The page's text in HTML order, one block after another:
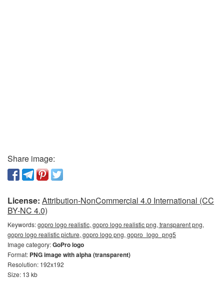
Share image:
License: Attribution-NonCommercial 4.0 International (CC
BY-NC 4.0)
Keywords:gopro logo realistic, gopro logo realistic png, transparent png,
gopro logo realistic picture, gopro logo png, gopro_logo_png5
Image category:GoPro logo
Format: PNG image with alpha (transparent)
Resolution: 192x192
Size: 13 kb